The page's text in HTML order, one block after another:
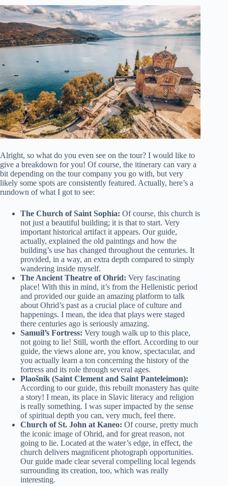
Alright, so what do you even see on the tour? I would like to
give a breakdown for you! Of course, the itinerary can vary a
bit depending on the tour company you go with, but very
likely some spots are consistently featured. Actually, here’s a
rundown of what I got to see:
The Church of Saint Sophia: Of course, this church is
not just a beautiful building; it is that to start. Very
important historical artifact it appears. Our guide,
actually, explained the old paintings and how the
building’s use has changed throughout the centuries. It
provided, in a way, an extra depth compared to simply
wandering inside myself.
The Ancient Theatre of Ohrid: Very fascinating
place! With this in mind, it’s from the Hellenistic period
and provided our guide an amazing platform to talk
about Ohrid’s past as a crucial place of culture and
happenings. I mean, the idea that plays were staged
there centuries ago is seriously amazing.
Samuil’s Fortress: Very tough walk up to this place,
not going to lie! Still, worth the effort. According to our
guide, the views alone are, you know, spectacular, and
you actually learn a ton concerning the history of the
fortress and its role through several ages.
Plaošnik (Saint Clement and Saint Panteleimon):
According to our guide, this rebuilt monastery has quite
a story! I mean, its place in Slavic literacy and religion
is really something. I was super impacted by the sense
of spiritual depth you can, very much, feel there.
Church of St. John at Kaneo: Of course, pretty much
the iconic image of Ohrid, and for great reason, not
going to lie. Located at the water’s edge, in effect, the
church delivers magnificent photograph opportunities.
Our guide made clear several compelling local legends
surrounding its creation, too, which was really
interesting.